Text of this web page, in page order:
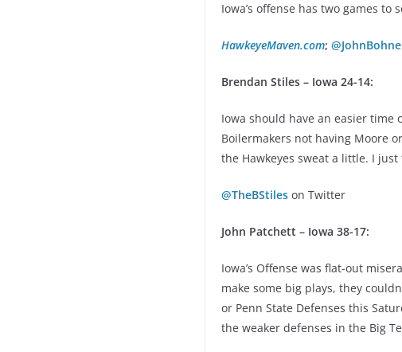
Iowa’s offense has two games
HawkeyeMaven.com;
Brendan Stiles – Iowa 24-14:
Iowa should have an easier time
Boilermakers not having Moore
the Hawkeyes sweat a little. I
@TheBStiles on Twitter
John Patchett – Iowa 38-17:
Iowa’s Offense was flat-out
make some big plays, they
or Penn State Defenses this
the weaker defenses in the Big